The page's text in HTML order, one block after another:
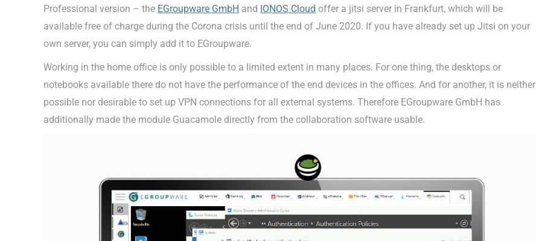
Professional version – the EGroupware GmbH and IONOS Cloud offer a jitsi server in Frankfurt, which will be
available free of charge during the Corona crisis until the end of June 2020. If you have already set up Jitsi on your
own server, you can simply add it to EGroupware.
Working in the home office is only possible to a limited extent in many places. For one thing, the desktops or
notebooks available there do not have the performance of the end devices in the offices. And for another, it is neither
possible nor desirable to set up VPN connections for all external systems. Therefore EGroupware GmbH has
additionally made the module Guacamole directly from the collaboration software usable.